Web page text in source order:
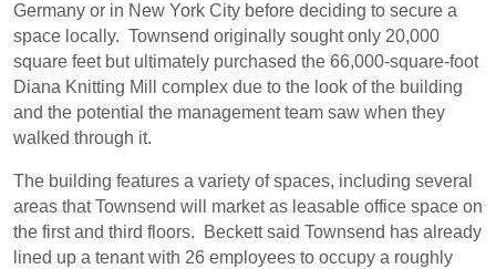
Germany or in New York City before deciding to secure a
space locally. Townsend originally sought only 20,000
square feet but ultimately purchased the 66,000-square-foot
Diana Knitting Mill complex due to the look of the building
and the potential the management team saw when they
walked through it.
The building features a variety of spaces, including several
areas that Townsend will market as leasable office space on
the first and third floors.
Beckett said Townsend has already
lined up a tenant with 26 employees to occupy a roughly